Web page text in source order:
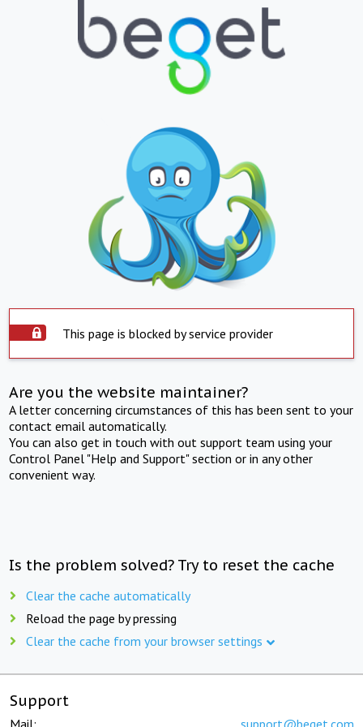
This page is blocked by service provider
Are you the website maintainer?
A letter concerning circumstances of this has been sent to your
contact email automatically.
You can also get in touch with out support team using your
Control Panel "Help and Support" section or in any other
convenient way.
Is the problem solved? Try to reset the cache
Clear the cache automatically
Reload the page by pressing
Clear the cache from your browser settings
Support
Mail: support@beget.com